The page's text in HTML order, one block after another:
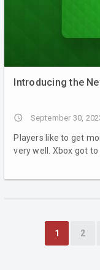
Introducing the
access_time September 30,
Players like to get
very well. Xbox got
1 2